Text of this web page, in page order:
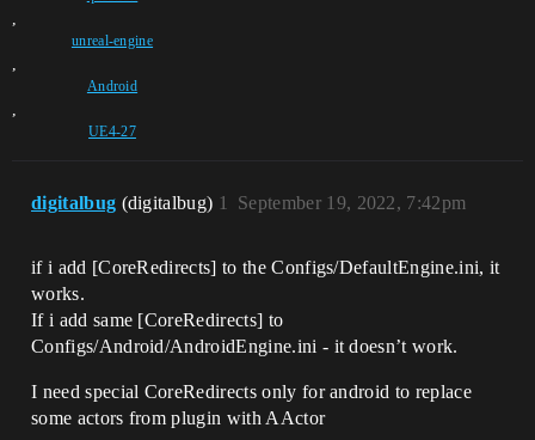
,
unreal-engine
,
Android
,
UE4-27
digitalbug (digitalbug) September 19, 2022, 7:42pm
1
if i add [CoreRedirects] to the Configs/DefaultEngine.ini, it
works.
If i add same [CoreRedirects] to
Configs/Android/AndroidEngine.ini - it doesn’t work.
I need special CoreRedirects only for android to replace
some actors from plugin with AActor